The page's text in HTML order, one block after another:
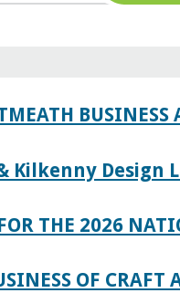
Kilkenny Design
THE 2026
OF CRAFT